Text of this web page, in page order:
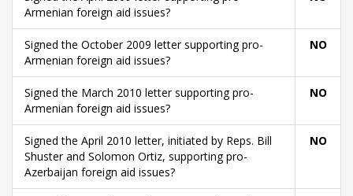
Armenian foreign aid issues?
Signed the October 2009 letter supporting pro-
Armenian foreign aid issues?
NO
Signed the March 2010 letter supporting pro-
Armenian foreign aid issues?
NO
Signed the April 2010 letter, initiated by Reps. Bill
Shuster and Solomon Ortiz, supporting pro-
Azerbaijan foreign aid issues?
NO